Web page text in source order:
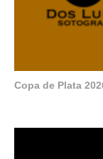
Copa de Plata